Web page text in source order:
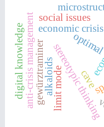
cave
stereotypic thinking
limit mode
optimal
economic crisis
anti-crisis management social issues
alkaloids
gewürztraminer
digital knowledge